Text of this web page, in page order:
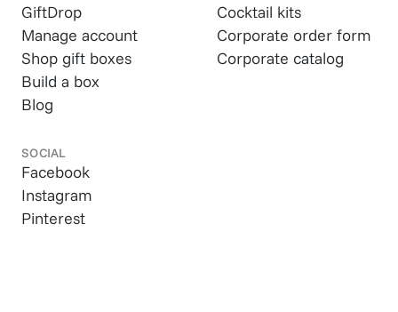
GiftDrop
Manage account
Shop gift boxes
Build a box
Blog
Cocktail kits
Corporate order form
Corporate catalog
SOCIAL
Facebook
Instagram
Pinterest